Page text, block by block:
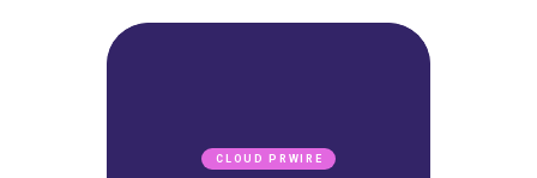
CLOUD PRWIRE